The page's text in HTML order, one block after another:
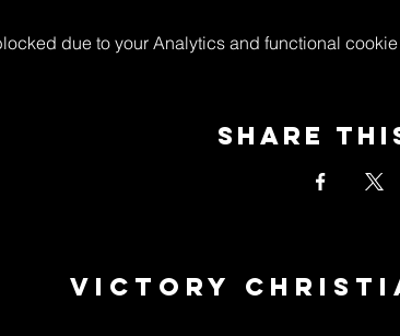
due to your Analytics and functional
Share
Victory